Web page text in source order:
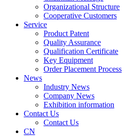
Organizational Structure
Cooperative Customers
Service
Product Patent
Quality Assurance
Qualification Certificate
Key Equipment
Order Placement Process
News
Industry News
Company News
Exhibition information
Contact Us
Contact Us
CN